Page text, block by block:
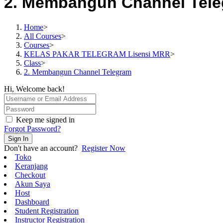
Home>
All Courses>
Courses>
KELAS PAKAR TELEGRAM Lisensi MRR>
Class>
2. Membangun Channel Telegram
Hi, Welcome back!
Keep me signed in
Forgot Password?
Sign In
Don't have an account? Register Now
Toko
Keranjang
Checkout
Akun Saya
Host
Dashboard
Student Registration
Instructor Registration